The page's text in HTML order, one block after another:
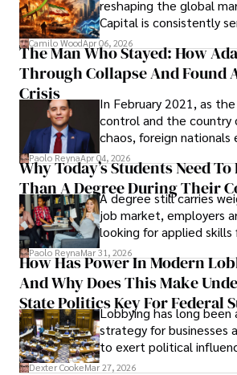
reshaping the global
Capital is consistently
defense, and investors
shifting their eyes
term markets.
Camilo WoodApr 06, 2026
The Man Who Stayed: How
Through Collapse And Found
Crisis
In February 2021, as
control and the country
chaos, foreign nationals
businesses shut down,
unraveled almost
leaving was the only
Paolo ReynaApr 04, 2026
Why Today’s Students Need
Than A Degree During Their
A degree still carries
job market, employers
looking for applied skills
and leadership that
solve real problems.
Paolo ReynaMar 31, 2026
How Has Power In Modern
And Why Does This Make
State Politics Key For Federal
Lobbying has long
strategy for businesses
to exert political
access to policymakers
Dexter CookeMar 27, 2026